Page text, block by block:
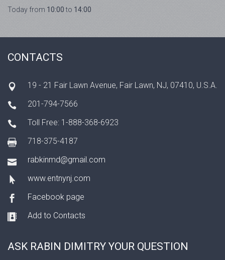
Today from 10:00to 14:00
CONTACTS
19 - 21 Fair Lawn Avenue, Fair Lawn, NJ, 07410, U.S.A.
201-794-7566
Toll Free: 1-888-368-6923
718-375-4187
rabkinmd@gmail.com
www.entnynj.com
Facebook page
Add to Contacts
ASK RABIN DIMITRY YOUR QUESTION